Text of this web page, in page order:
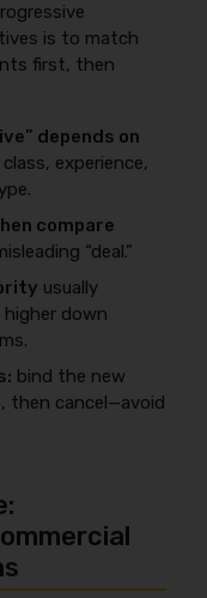
is to match
first, then
depends on
experience,
compare
“deal.”
usually
down
bind the new
then cancel—avoid